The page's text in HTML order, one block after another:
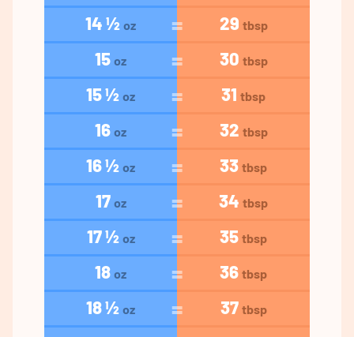
14 ½ oz 29 tbsp
15 oz 30 tbsp
15 ½ oz 31 tbsp
16 oz 32 tbsp
16 ½ oz 33 tbsp
17 oz 34 tbsp
17 ½ oz 35 tbsp
18 oz 36 tbsp
18 ½ oz 37 tbsp